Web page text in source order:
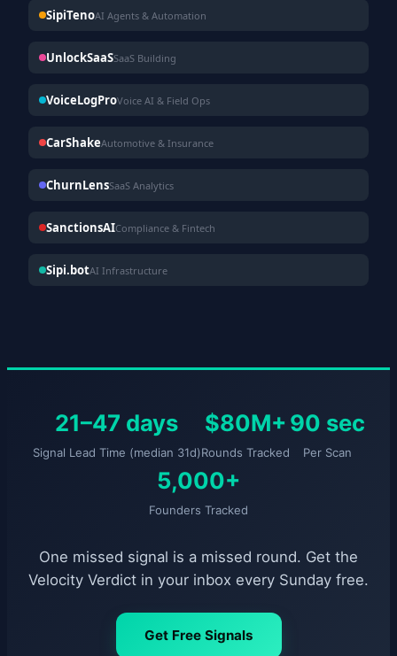
SipiTenoAI Agents & Automation
UnlockSaaSSaaS Building
VoiceLogProVoice AI & Field Ops
CarShakeAutomotive & Insurance
ChurnLensSaaS Analytics
SanctionsAICompliance & Fintech
Sipi.botAI Infrastructure
21–47 days
Signal Lead Time (median 31d)
$80M+
Rounds Tracked
90 sec
Per Scan
5,000+
Founders Tracked
One missed signal is a missed round. Get the
Velocity Verdict in your inbox every Sunday free.
Get Free Signals